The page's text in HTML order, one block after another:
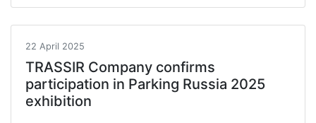
22 April 2025
TRASSIR Company confirms
participation in Parking Russia 2025
exhibition